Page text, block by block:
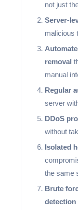
not just
Server-
malicious
removal
manual
Regular
server
DDoS
without
Isolated
the same
Brute
detection